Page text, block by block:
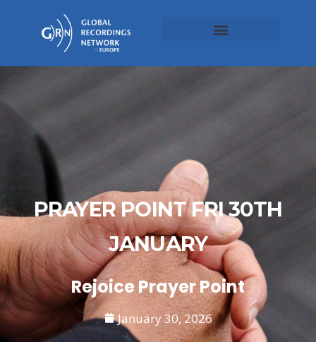
PRAYER POINT FRI 30TH
JANUARY
Rejoice Prayer Point
January 30, 2026